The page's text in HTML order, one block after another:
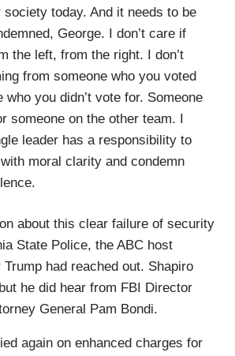
society today. And it needs to be
George. I don’t care if
the left, from the right. I don’t
from someone who you voted
who you didn’t vote for. Someone
someone on the other team. I
leader has a responsibility to
moral clarity and condemn
about this clear failure of security
State Police, the ABC host
had reached out. Shapiro
he did hear from FBI Director
General Pam Bondi.
again on enhanced charges for